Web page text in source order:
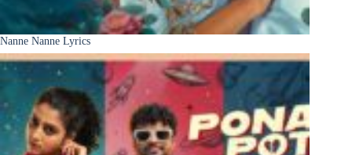
Nanne Nanne Lyrics